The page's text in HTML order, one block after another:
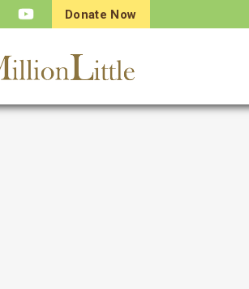
Donate Now